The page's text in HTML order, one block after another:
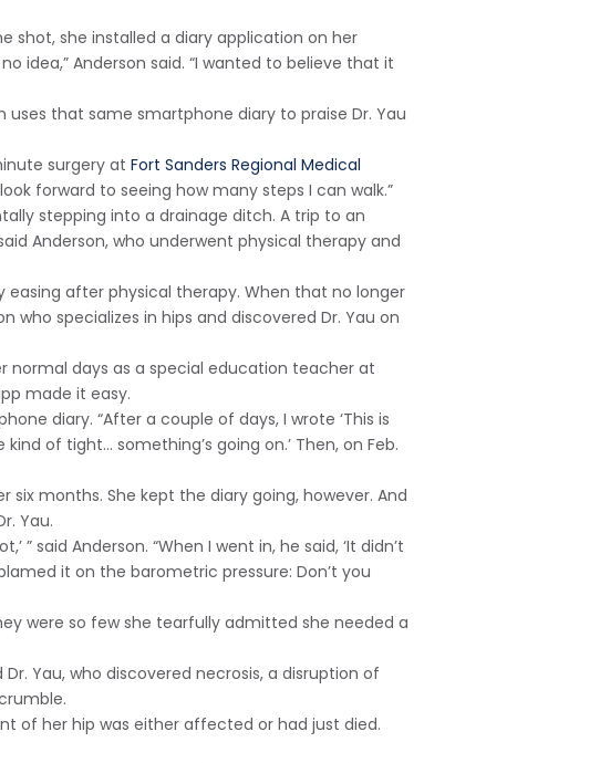
shot, she installed a diary application on her
idea,” Anderson said. “I wanted to believe that it
that same smartphone diary to praise Dr. Yau
surgery at Fort Sanders Regional Medical
forward to seeing how many steps I can walk.”
stepping into a drainage ditch. A trip to an
Anderson, who underwent physical therapy and
easing after physical therapy. When that no longer
specializes in hips and discovered Dr. Yau on
normal days as a special education teacher at
made it easy.
diary. “After a couple of days, I wrote ‘This is
of tight… something’s going on.’ Then, on Feb.
months. She kept the diary going, however. And
Yau.
” said Anderson. “When I went in, he said, ‘It didn’t
blamed it on the barometric pressure: Don’t you
were so few she tearfully admitted she needed a
Yau, who discovered necrosis, a disruption of
of her hip was either affected or had just died.